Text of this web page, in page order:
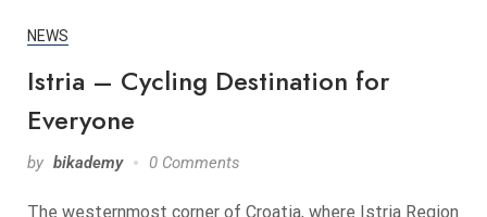
NEWS
Istria – Cycling Destination for
Everyone
by bikademy 0 Comments
The westernmost corner of Croatia, where Istria Region